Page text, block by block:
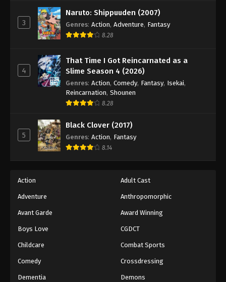
Eps 74 - Episode 74 - March 16, 2026
Eps 75 - Episode 75 - March 29, 2026
Tales of Herding Gods Episode 76
Eps 76 - Episode 76 - March 29, 2026
3
Naruto: Shippuuden (2007)
Genres: Action, Adventure, Fantasy
8.28
4
That Time I Got Reincarnated as a
Slime Season 4 (2026)
Genres: Action, Comedy, Fantasy, Isekai,
Reincarnation, Shounen
8.28
5
Black Clover (2017)
Genres: Action, Fantasy
8.14
Action Adult Cast
Adventure Anthropomorphic
Avant Garde Award Winning
Boys Love CGDCT
Childcare Combat Sports
Comedy Crossdressing
Dementia Demons